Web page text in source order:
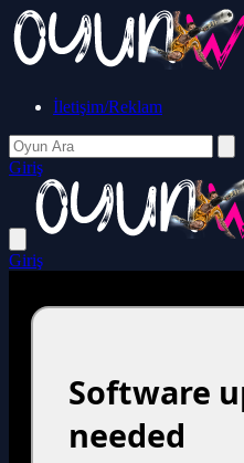
İletişim/Reklam
Giriş
Giriş